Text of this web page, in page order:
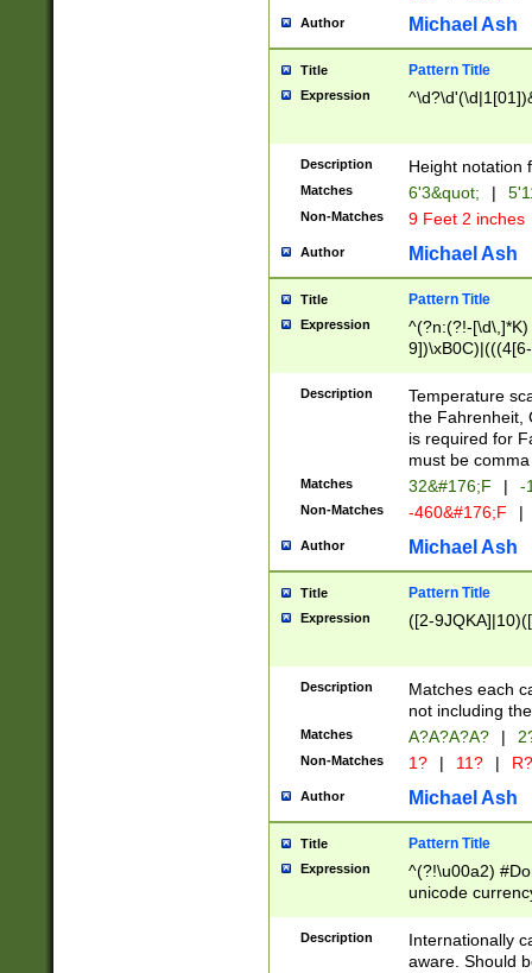
maximum
been checked
the number of
\k<sep> #
zeros if needed
followed by a
format (0?[1-
minutes and
# 24 hour
#required
Author Michael Ash
Title Pattern Title
Expression
Description Height notation
Matches 6'3&quot; |
Non-Matches 9 Feet 2 inches
Author Michael Ash
Title Pattern Title
Expression
^(?n:(?!-
(\xB0[CF]|K) )$
Description
Temperature
the Fahrenheit,
is required for
must be
Matches 32&#176;F | -
Non-Matches -460&#176;F |
Author Michael Ash
Title Pattern Title
Expression ([2-
Description
Matches each
not including
Matches A?A?A?A? |
Non-Matches 1? | 11? | R?
Author Michael Ash
Title Pattern Title
Expression
^(?!\u00a2)
unicode
zero if 1 or
# if there is a
(?:\1\d{3})* # if
Description
Internationally
aware. Should